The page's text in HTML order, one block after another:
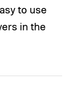
to use
in the